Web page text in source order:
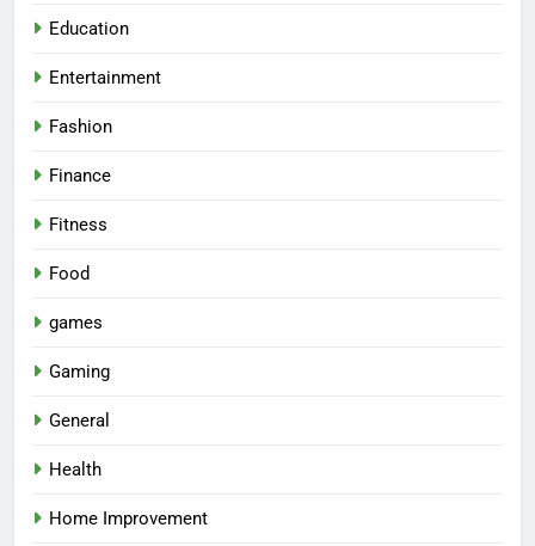
Education
Entertainment
Fashion
Finance
Fitness
Food
games
Gaming
General
Health
Home Improvement